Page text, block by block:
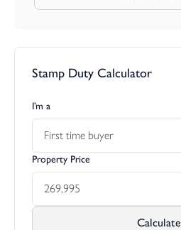
Stamp Duty Calculator
I’m a
First time buyer
Property Price
Calculate